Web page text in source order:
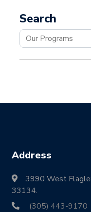
Search
Search
Address
3990 West
33134.
(305) 443-9170